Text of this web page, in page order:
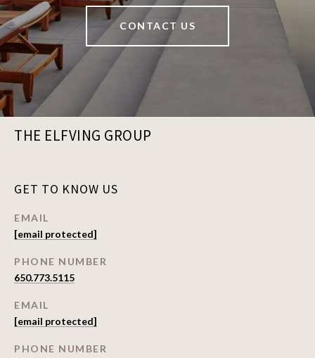
CONTACT US
THE ELFVING GROUP
GET TO KNOW US
EMAIL
[email protected]
PHONE NUMBER
650.773.5115
EMAIL
[email protected]
PHONE NUMBER